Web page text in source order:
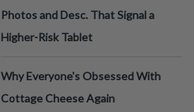
Photos and Desc. That Signal a
Higher-Risk Tablet
Why Everyone's Obsessed With
Cottage Cheese Again